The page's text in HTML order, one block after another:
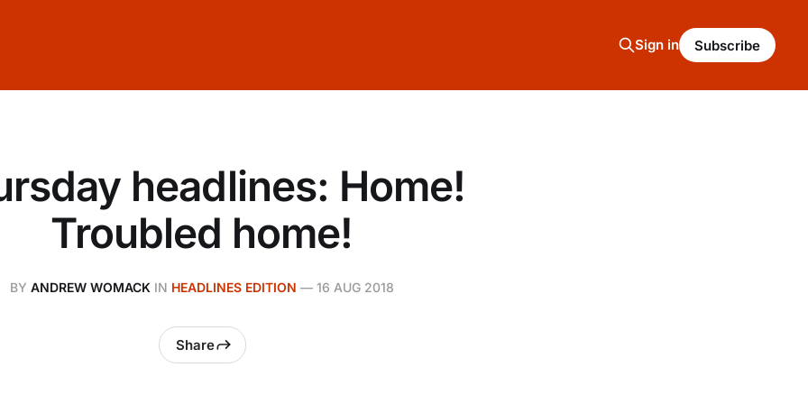
Sign in Subscribe
headlines: Home!
Troubled home!
BY ANDREW WOMACK IN HEADLINES EDITION — 16 AUG 2018
Share